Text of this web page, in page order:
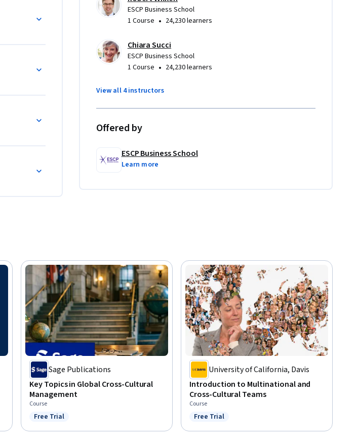
ESCP Business School
1 Course • 24,230 learners
Chiara Succi
ESCP Business School
1 Course • 24,230 learners
View all 4 instructors
Offered by
ESCP Business School
Learn more
Sage Publications
Key Topics in Global Cross-Cultural
Management
Course
Status: Free Trial
Free Trial
University of California, Davis
Introduction to Multinational and
Cross-Cultural Teams
Course
Status: Free Trial
Free Trial